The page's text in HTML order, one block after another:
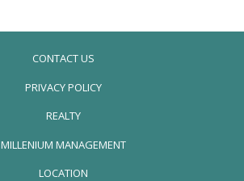
CONTACT US
PRIVACY POLICY
REALTY
MILLENIUM MANAGEMENTOPENS
LOCATION